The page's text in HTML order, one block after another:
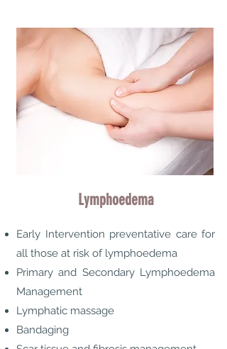
Lymphoedema
Early Intervention preventative care for
all those at risk of lymphoedema
Primary and Secondary Lymphoedema
Management
Lymphatic massage
Bandaging